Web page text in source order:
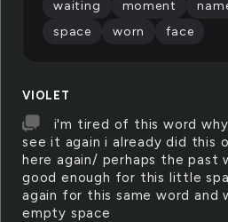
VIOLET
i'm tired of this word
see it again i already did this
here again/ perhaps the past
good enough for this little
again for this same word and
empty space
waiting
moment
space
worn face